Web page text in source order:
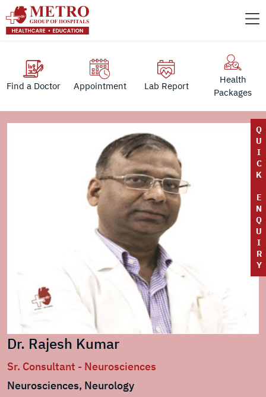
Find a Doctor Appointment Lab Report
Health
Packages
Q
U
I
C
K
E
N
Q
U
I
R
Y
Dr. Rajesh Kumar
Sr. Consultant - Neurosciences
Neurosciences, Neurology